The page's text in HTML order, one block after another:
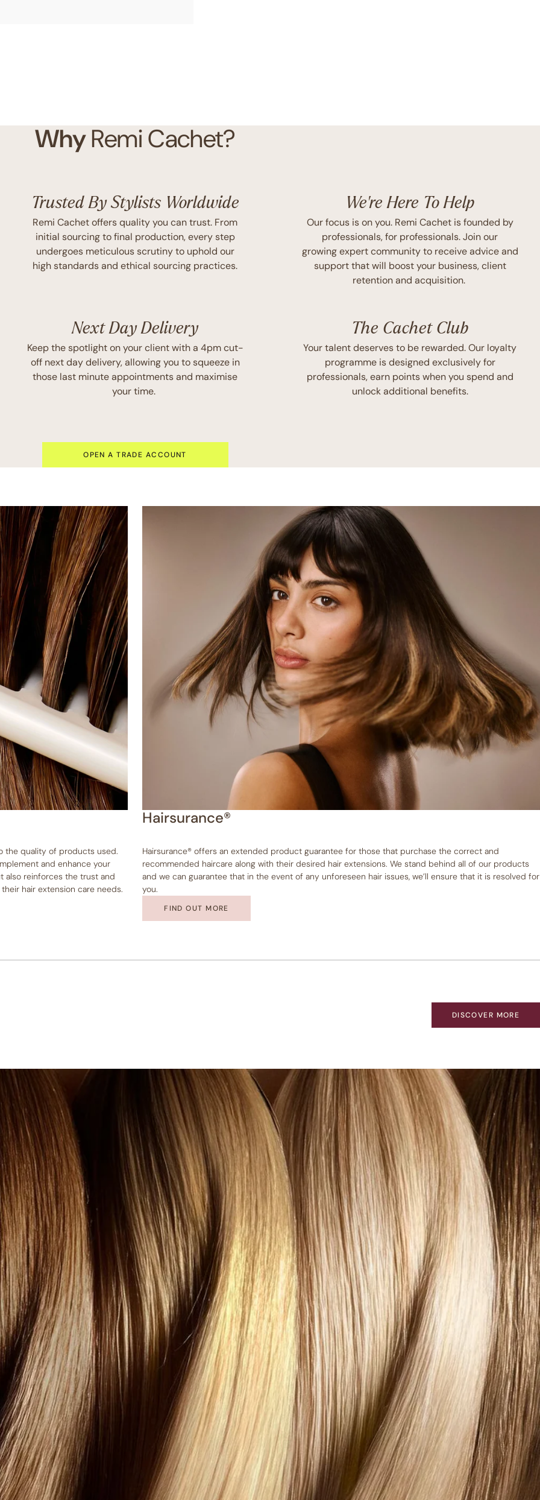
WhyRemi Cachet?
Trusted By Stylists Worldwide
Remi Cachet offers quality you can trust. From
initial sourcing to final production, every step
undergoes meticulous scrutiny to uphold our
high standards and ethical sourcing practices.
We're Here To Help
Our focus is on you. Remi Cachet is founded by
professionals, for professionals. Join our
growing expert community to receive advice and
support that will boost your business, client
retention and acquisition.
Next Day Delivery
Keep the spotlight on your client with a 4pm cut-
off next day delivery, allowing you to squeeze in
those last minute appointments and maximise
your time.
The Cachet Club
Your talent deserves to be rewarded. Our loyalty
programme is designed exclusively for
professionals, earn points when you spend and
unlock additional benefits.
OPEN A TRADE ACCOUNT
the quality of products used.
and enhance your
also reinforces the trust and
hair extension care needs.
Hairsurance®
Hairsurance® offers an extended product guarantee for those that purchase the correct and
recommended haircare along with their desired hair extensions. We stand behind all of our products
and we can guarantee that in the event of any unforeseen hair issues, we’ll ensure that it is resolved for
you.
FIND OUT MORE
DISCOVER MORE